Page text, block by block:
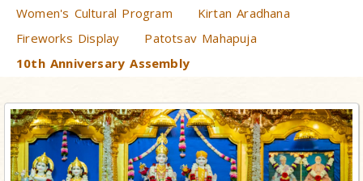
Women's Cultural Program
Kirtan Aradhana
Fireworks Display
Patotsav Mahapuja
10th Anniversary Assembly